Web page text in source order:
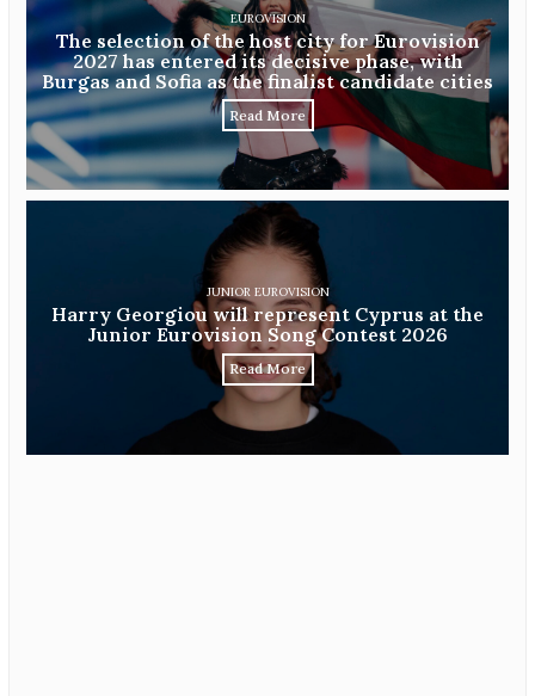
EUROVISION
The selection of the host city for Eurovision
2027 has entered its decisive phase, with
Burgas and Sofia as the finalist candidate cities
Read More
JUNIOR EUROVISION
Harry Georgiou will represent Cyprus at the
Junior Eurovision Song Contest 2026
Read More